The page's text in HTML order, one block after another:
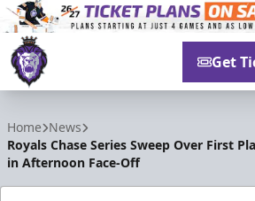
Get
Home News
Royals Chase Series Sweep Over First
in Afternoon Face-Off